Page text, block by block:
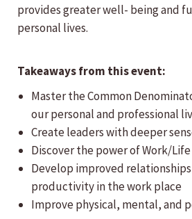
provides greater well- being and
personal lives.
Takeaways from this event:
​Master the Common
our personal and professional
Create leaders with deeper
Discover the power of Work/
Develop improved
productivity in the work place
Improve physical, mental, and